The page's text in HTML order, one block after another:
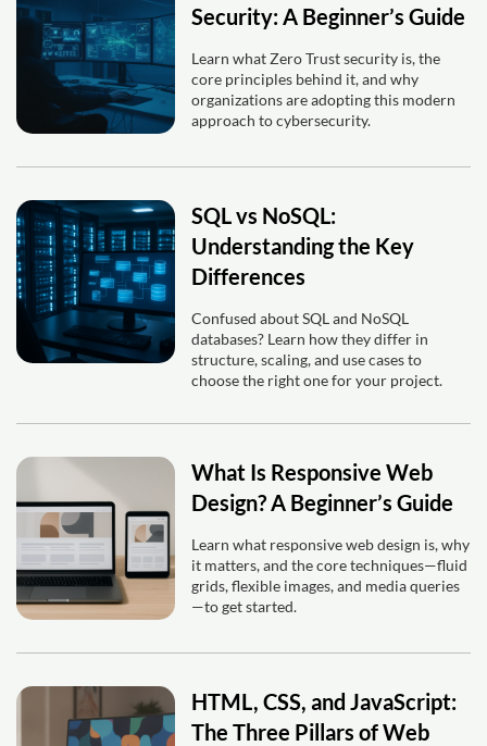
Security: A Beginner’s Guide
Learn what Zero Trust security is, the
core principles behind it, and why
organizations are adopting this modern
approach to cybersecurity.
SQL vs NoSQL:
Understanding the Key
Differences
Confused about SQL and NoSQL
databases? Learn how they differ in
structure, scaling, and use cases to
choose the right one for your project.
What Is Responsive Web
Design? A Beginner’s Guide
Learn what responsive web design is, why
it matters, and the core techniques—fluid
grids, flexible images, and media queries
—to get started.
HTML, CSS, and JavaScript:
The Three Pillars of Web